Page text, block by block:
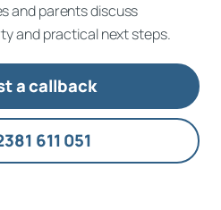
and parents discuss
and practical next steps.
a callback
611 051